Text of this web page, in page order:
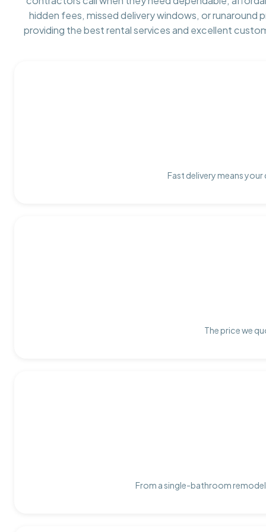
hidden fees, missed delivery windows, or runaround
providing the best rental services and excellent
Fast delivery means
The price we
From a single-bathroom